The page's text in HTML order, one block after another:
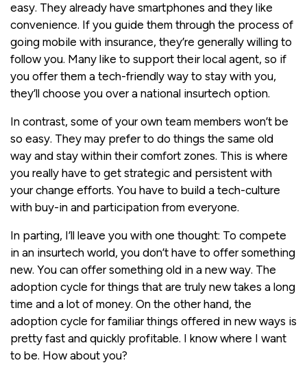
easy. They already have smartphones and they like
convenience. If you guide them through the process of
going mobile with insurance, they’re generally willing to
follow you. Many like to support their local agent, so if
you offer them a tech-friendly way to stay with you,
they’ll choose you over a national insurtech option.
In contrast, some of your own team members won’t be
so easy. They may prefer to do things the same old
way and stay within their comfort zones. This is where
you really have to get strategic and persistent with
your change efforts. You have to build a tech-culture
with buy-in and participation from everyone.
In parting, I’ll leave you with one thought: To compete
in an insurtech world, you don’t have to offer something
new. You can offer something old in a new way. The
adoption cycle for things that are truly new takes a long
time and a lot of money. On the other hand, the
adoption cycle for familiar things offered in new ways is
pretty fast and quickly profitable. I know where I want
to be. How about you?